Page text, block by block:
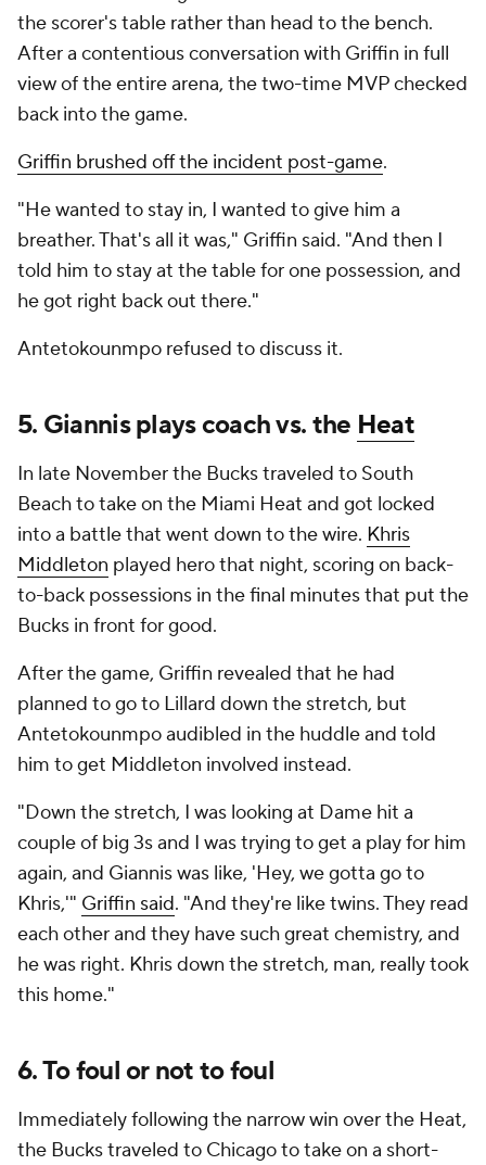
the scorer's table rather than head to the bench.
After a contentious conversation with Griffin in full
view of the entire arena, the two-time MVP checked
back into the game.
Griffin brushed off the incident post-game.
"He wanted to stay in, I wanted to give him a
breather. That's all it was," Griffin said. "And then I
told him to stay at the table for one possession, and
he got right back out there."
Antetokounmpo refused to discuss it.
5. Giannis plays coach vs. the Heat
In late November the Bucks traveled to South
Beach to take on the Miami Heat and got locked
into a battle that went down to the wire. Khris
Middleton played hero that night, scoring on back-
to-back possessions in the final minutes that put the
Bucks in front for good.
After the game, Griffin revealed that he had
planned to go to Lillard down the stretch, but
Antetokounmpo audibled in the huddle and told
him to get Middleton involved instead.
"Down the stretch, I was looking at Dame hit a
couple of big 3s and I was trying to get a play for him
again, and Giannis was like, 'Hey, we gotta go to
Khris,'" Griffin said. "And they're like twins. They read
each other and they have such great chemistry, and
he was right. Khris down the stretch, man, really took
this home."
6. To foul or not to foul
Immediately following the narrow win over the Heat,
the Bucks traveled to Chicago to take on a short-